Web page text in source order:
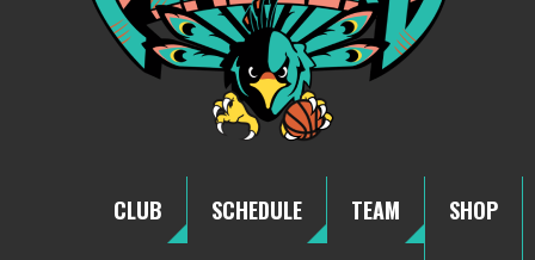
CLUB SCHEDULE TEAM SHOP